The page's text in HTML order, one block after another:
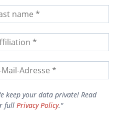
keep your data private! Read
full Privacy Policy."